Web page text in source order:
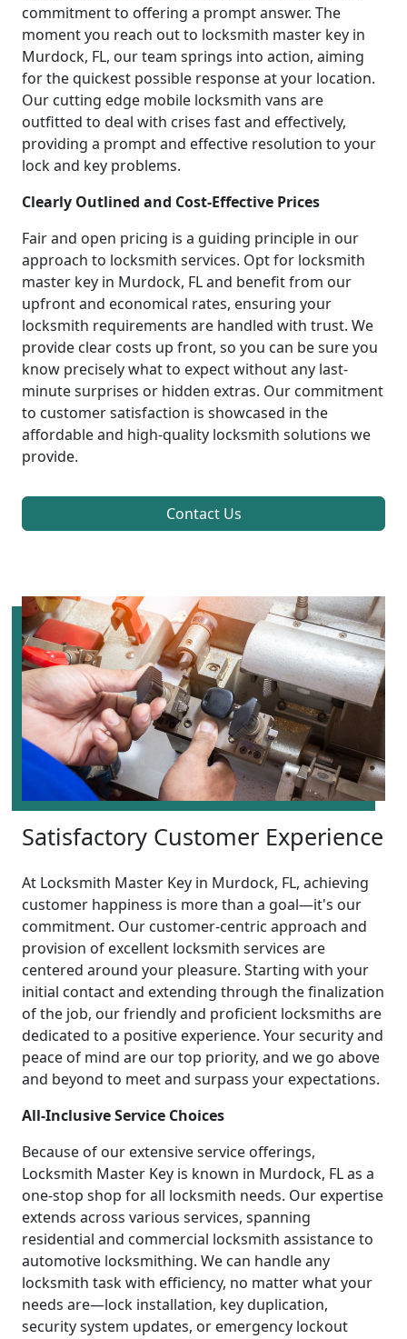
commitment to offering a prompt answer. The
moment you reach out to locksmith master key in
Murdock, FL, our team springs into action, aiming
for the quickest possible response at your location.
Our cutting edge mobile locksmith vans are
outfitted to deal with crises fast and effectively,
providing a prompt and effective resolution to your
lock and key problems.
Clearly Outlined and Cost-Effective Prices
Fair and open pricing is a guiding principle in our
approach to locksmith services. Opt for locksmith
master key in Murdock, FL and benefit from our
upfront and economical rates, ensuring your
locksmith requirements are handled with trust. We
provide clear costs up front, so you can be sure you
know precisely what to expect without any last-
minute surprises or hidden extras. Our commitment
to customer satisfaction is showcased in the
affordable and high-quality locksmith solutions we
provide.
Contact Us
Satisfactory Customer Experience
At Locksmith Master Key in Murdock, FL, achieving
customer happiness is more than a goal—it's our
commitment. Our customer-centric approach and
provision of excellent locksmith services are
centered around your pleasure. Starting with your
initial contact and extending through the finalization
of the job, our friendly and proficient locksmiths are
dedicated to a positive experience. Your security and
peace of mind are our top priority, and we go above
and beyond to meet and surpass your expectations.
All-Inclusive Service Choices
Because of our extensive service offerings,
Locksmith Master Key is known in Murdock, FL as a
one-stop shop for all locksmith needs. Our expertise
extends across various services, spanning
residential and commercial locksmith assistance to
automotive locksmithing. We can handle any
locksmith task with efficiency, no matter what your
needs are—lock installation, key duplication,
security system updates, or emergency lockout